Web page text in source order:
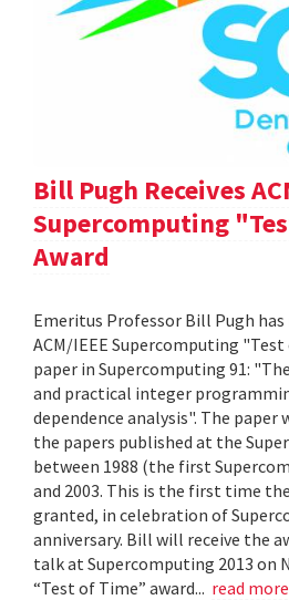
Bill Pugh Receives
Supercomputing
Award
Emeritus Professor Bill Pugh
ACM/IEEE Supercomputing
paper in Supercomputing 91:
and practical integer
dependence analysis". The paper
the papers published at the
between 1988 (the first
and 2003. This is the first time
granted, in celebration of
anniversary. Bill will receive the
talk at Supercomputing 2013 on
“Test of Time” award... read more